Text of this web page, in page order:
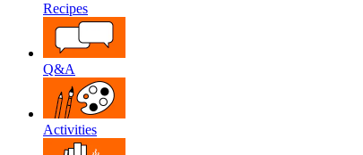
Recipes
Q&A
Activities